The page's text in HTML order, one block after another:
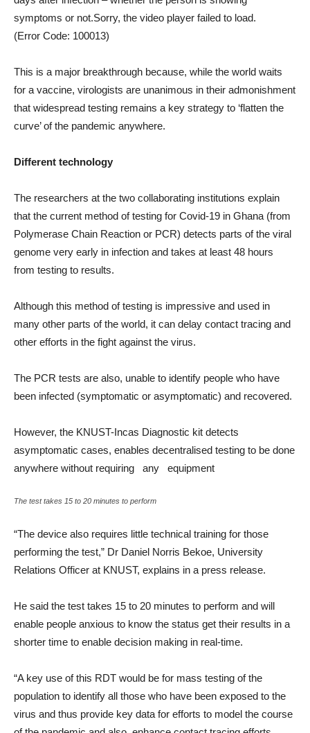
symptoms or not.Sorry, the video player failed to load.
(Error Code: 100013)
This is a major breakthrough because, while the world waits
for a vaccine, virologists are unanimous in their admonishment
that widespread testing remains a key strategy to ‘flatten the
curve’ of the pandemic anywhere.
Different technology
The researchers at the two collaborating institutions explain
that the current method of testing for Covid-19 in Ghana (from
Polymerase Chain Reaction or PCR) detects parts of the viral
genome very early in infection and takes at least 48 hours
from testing to results.
Although this method of testing is impressive and used in
many other parts of the world, it can delay contact tracing and
other efforts in the fight against the virus.
The PCR tests are also, unable to identify people who have
been infected (symptomatic or asymptomatic) and recovered.
However, the KNUST-Incas Diagnostic kit detects
asymptomatic cases, enables decentralised testing to be done
anywhere without requiring any equipment
The test takes 15 to 20 minutes to perform
“The device also requires little technical training for those
performing the test,” Dr Daniel Norris Bekoe, University
Relations Officer at KNUST, explains in a press release.
He said the test takes 15 to 20 minutes to perform and will
enable people anxious to know the status get their results in a
shorter time to enable decision making in real-time.
“A key use of this RDT would be for mass testing of the
population to identify all those who have been exposed to the
virus and thus provide key data for efforts to model the course